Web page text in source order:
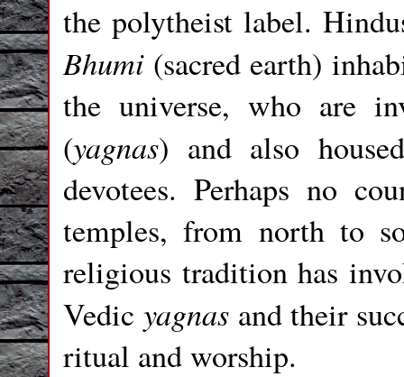
the polytheist label.
Bhumi (sacred earth)
the universe, who are
(yagnas) and also
devotees. Perhaps no
temples, from north to
religious tradition has
Vedic yagnasand their
ritual and worship.